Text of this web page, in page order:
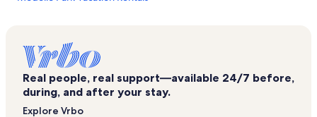
Cutler Ridge Mall Vacation Rentals
Miami Paper Museum Vacation Rentals
Life Pointe Church Vacation Rentals
Real people, real support—available 24/7 before,
during, and after your stay.
Explore Vrbo